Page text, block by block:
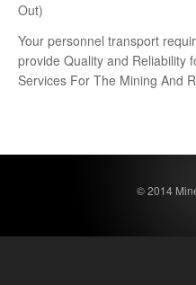
Out)
Your personnel transport
provide Quality and Reliability
Services For The Mining And
© 2014